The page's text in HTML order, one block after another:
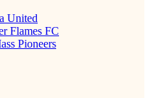
United
Flames FC
Pioneers